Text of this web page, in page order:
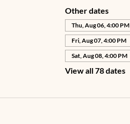
Other dates
Thu, Aug 06, 4:00 PM
Fri, Aug 07, 4:00 PM
Sat, Aug 08, 4:00 PM
View all 78 dates